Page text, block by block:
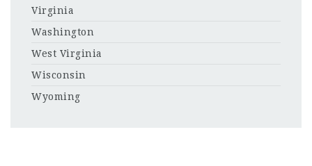
Virginia
Washington
West Virginia
Wisconsin
Wyoming